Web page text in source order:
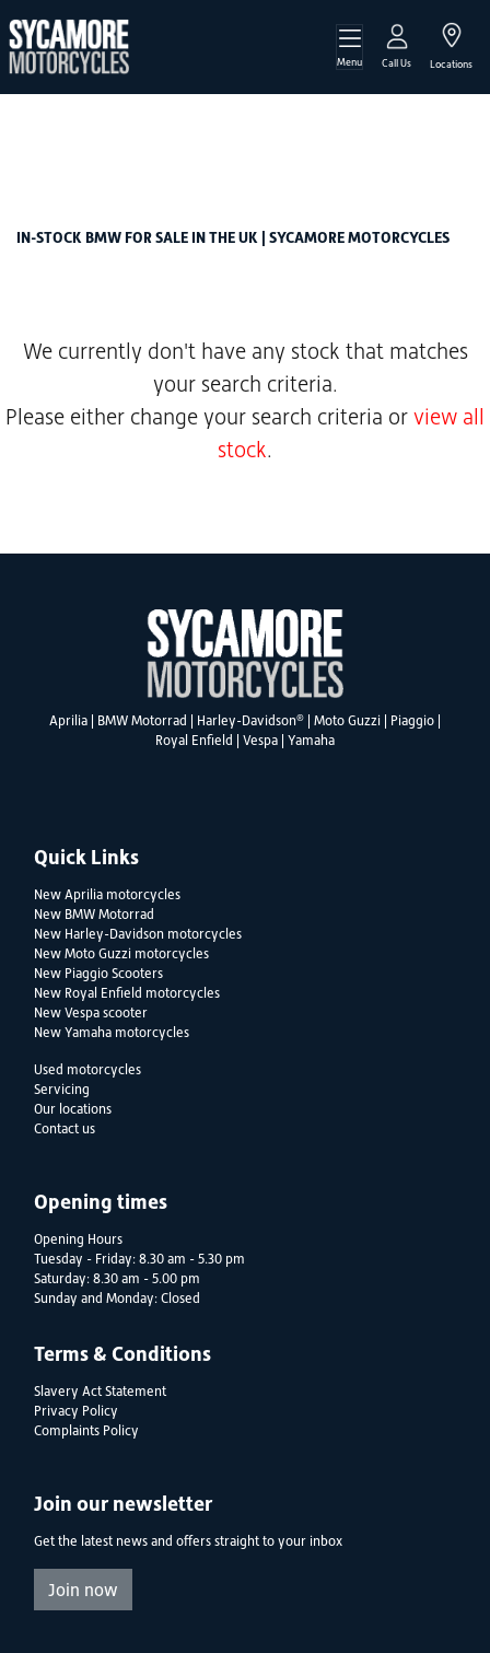
Menu Call Us Locations
BMW
IN-STOCK BMW FOR SALE IN THE UK | SYCAMORE MOTORCYCLES
We currently don't have any stock that matches
your search criteria.
Please either change your search criteria or view all
stock.
Aprilia BMW Motorrad Harley-Davidson® Moto Guzzi Piaggio
Royal Enfield
Vespa Yamaha
Quick Links
New Aprilia motorcycles
New BMW Motorrad
New Harley-Davidson motorcycles
New Moto Guzzi motorcycles
New Piaggio Scooters
New Royal Enfield motorcycles
New Vespa scooter
New Yamaha motorcycles
Used motorcycles
Servicing
Our locations
Contact us
Opening times
Opening Hours
Tuesday - Friday: 8.30 am - 5.30 pm
Saturday: 8.30 am - 5.00 pm
Sunday and Monday: Closed
Terms & Conditions
Slavery Act Statement
Privacy Policy
Complaints Policy
Join our newsletter
Get the latest news and offers straight to your inbox
Join now